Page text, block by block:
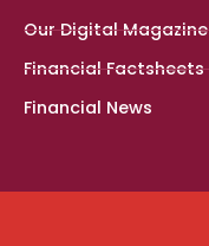
Our Digital Magazine
Financial Factsheets
Financial News